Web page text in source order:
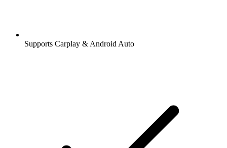
Supports Carplay & Android Auto